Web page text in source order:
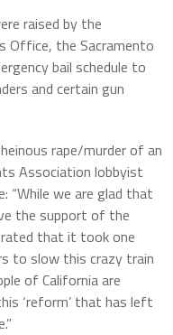
raised by the
Office, the Sacramento
bail schedule to
and certain gun
rape/murder of an
Association lobbyist
“While we are glad that
the support of the
that it took one
to slow this crazy train
of California are
‘reform’ that has left